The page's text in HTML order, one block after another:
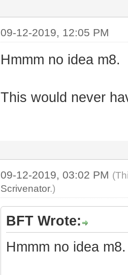
09-12-2019, 12:05 PM
Hmmm no idea m8.
This would never
09-12-2019, 03:02 PM
Scrivenator.)
BFT Wrote:
Hmmm no idea m8.